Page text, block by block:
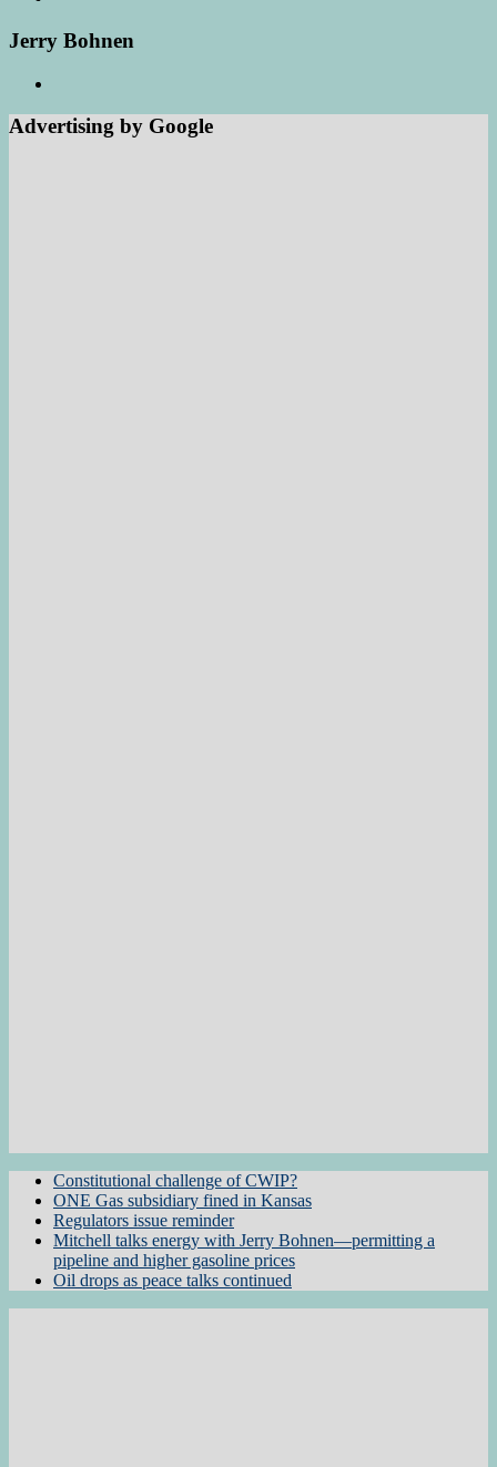
Jerry Bohnen
Advertising by Google
Constitutional challenge of CWIP?
ONE Gas subsidiary fined in Kansas
Regulators issue reminder
Mitchell talks energy with Jerry Bohnen—permitting a
pipeline and higher gasoline prices
Oil drops as peace talks continued